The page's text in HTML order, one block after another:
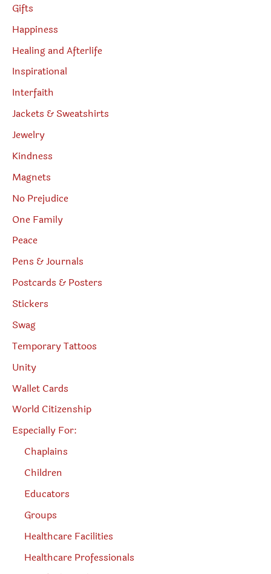
Gifts
Happiness
Healing and Afterlife
Inspirational
Interfaith
Jackets & Sweatshirts
Jewelry
Kindness
Magnets
No Prejudice
One Family
Peace
Pens & Journals
Postcards & Posters
Stickers
Swag
Temporary Tattoos
Unity
Wallet Cards
World Citizenship
Especially For:
Chaplains
Children
Educators
Groups
Healthcare Facilities
Healthcare Professionals